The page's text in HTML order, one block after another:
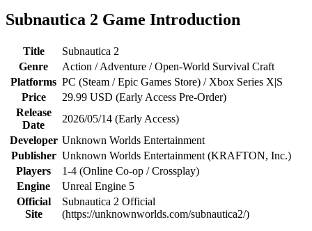
Subnautica 2 Game Introduction
Title
Subnautica 2
Genre
Action / Adventure / Open-World Survival Craft
Platforms PC (Steam / Epic Games Store) / Xbox Series X|S
Price
29.99 USD (Early Access Pre-Order)
Release
Date
2026/05/14 (Early Access)
Developer Unknown Worlds Entertainment
Publisher Unknown Worlds Entertainment (KRAFTON, Inc.)
Players
1-4 (Online Co-op / Crossplay)
Engine
Unreal Engine 5
Official
Site
Subnautica 2 Official
(https://unknownworlds.com/subnautica2/)